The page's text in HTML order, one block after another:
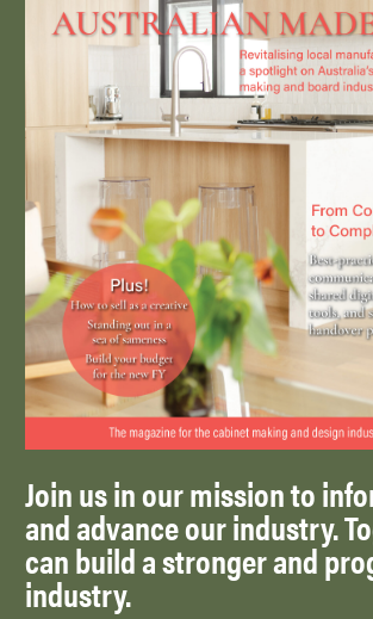
Join us in our mission to
and advance our industry.
can build a stronger and
industry.